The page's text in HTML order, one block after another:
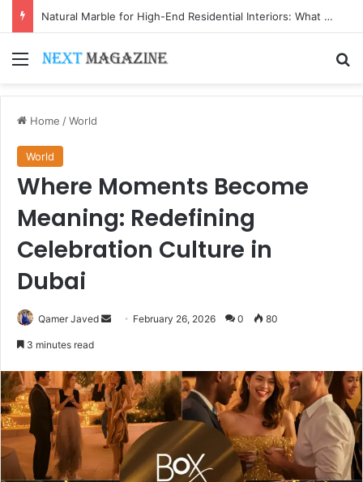
Natural Marble for High-End Residential Interiors: What Buyers Should Check
Menu
Home /World
World
Where Moments Become
Meaning: Redefining
Celebration Culture in
Dubai
Qamer Javed
Send February 26, 2026 0 80
3 minutes read